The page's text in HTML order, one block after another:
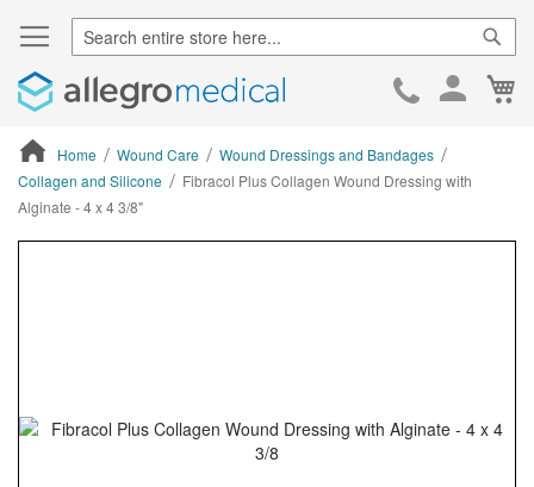
Skip
Home Wound Care
Wound Dressings and Bandages
Collagen and Silicone
Fibracol Plus Collagen Wound Dressing with
Alginate - 4 x 4 3/8"
gallery